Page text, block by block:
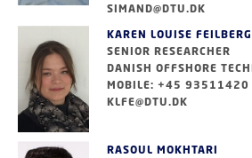
SIMAND@DTU.DK
KAREN LOUISE FEILBERG
SENIOR RESEARCHER
DANISH OFFSHORE
MOBILE: +45 93511420
KLFE@DTU.DK
RASOUL MOKHTARI